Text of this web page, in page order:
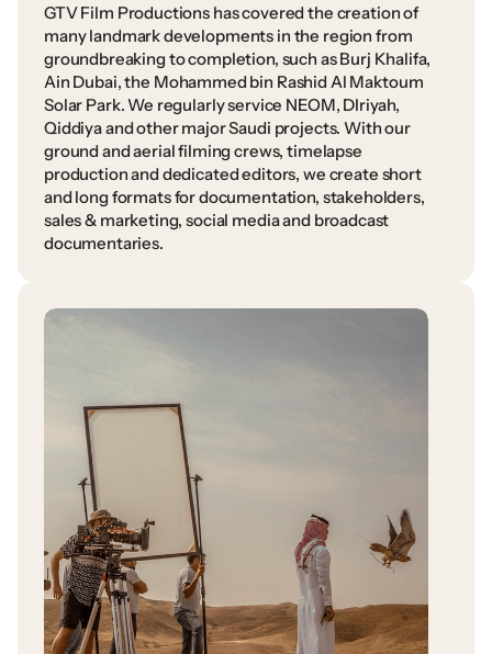
GTVFilm Productions hascovered the creationof
manylandmarkdevelopments in the region from
groundbreaking tocompletion, such asBurj Khalifa,
Ain Dubai,the Mohammed bin Rashid Al Maktoum
Solar Park.We regularlyservice NEOM, DIriyah,
QiddiyaandothermajorSaudi projects. Withour
ground andaerialfilming crews, timelapse
productionand dedicatededitors, we create short
and long formatsfordocumentation, stakeholders,
sales& marketing, social mediaand broadcast
documentaries.